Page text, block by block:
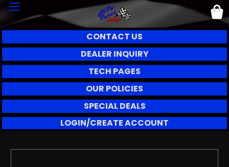
CONTACT US
DEALER INQUIRY
TECH PAGES
OUR POLICIES
SPECIAL DEALS
LOGIN/CREATE ACCOUNT